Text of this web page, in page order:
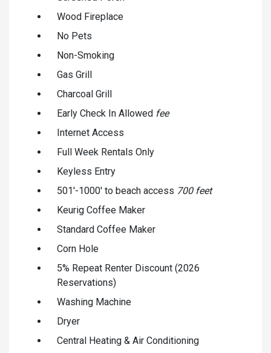
Wood Fireplace
No Pets
Non-Smoking
Gas Grill
Charcoal Grill
Early Check In Allowed fee
Internet Access
Full Week Rentals Only
Keyless Entry
501'-1000' to beach access 700 feet
Keurig Coffee Maker
Standard Coffee Maker
Corn Hole
5% Repeat Renter Discount (2026
Reservations)
Washing Machine
Dryer
Central Heating & Air Conditioning